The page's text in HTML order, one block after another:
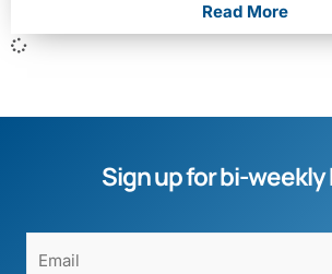
Read More
Sign up for bi-weekly